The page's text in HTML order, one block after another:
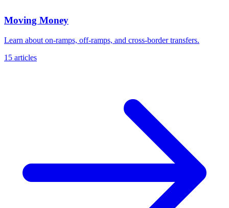
Moving Money
Learn about on-ramps, off-ramps, and cross-border transfers.
15 articles